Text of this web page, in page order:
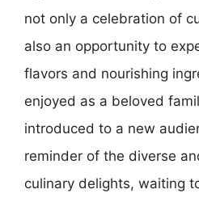
not only a celebration of
also an opportunity to
flavors and nourishing
enjoyed as a beloved
introduced to a new
reminder of the diverse
culinary delights, waiting